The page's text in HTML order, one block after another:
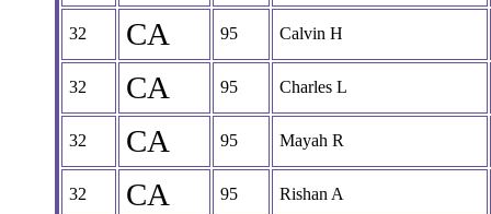
32 CA 95 Calvin H
32 CA 95 Charles L
32 CA 95 Mayah R
32 CA 95 Rishan A